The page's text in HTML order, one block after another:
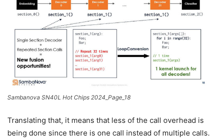
Sambanova SN40L Hot Chips 2024_Page_18
Translating that, it means that less of the call overhead is
being done since there is one call instead of multiple calls.